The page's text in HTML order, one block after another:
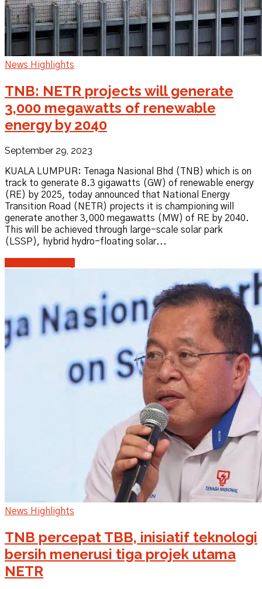
News Highlights
TNB: NETR projects will generate
3,000 megawatts of renewable
energy by 2040
September 29, 2023
KUALA LUMPUR: Tenaga Nasional Bhd (TNB) which is on
track to generate 8.3 gigawatts (GW) of renewable energy
(RE) by 2025, today announced that National Energy
Transition Road (NETR) projects it is championing will
generate another 3,000 megawatts (MW) of RE by 2040.
This will be achieved through large-scale solar park
(LSSP), hybrid hydro-floating solar...
News Highlights
TNB percepat TBB, inisiatif teknologi
bersih menerusi tiga projek utama
NETR